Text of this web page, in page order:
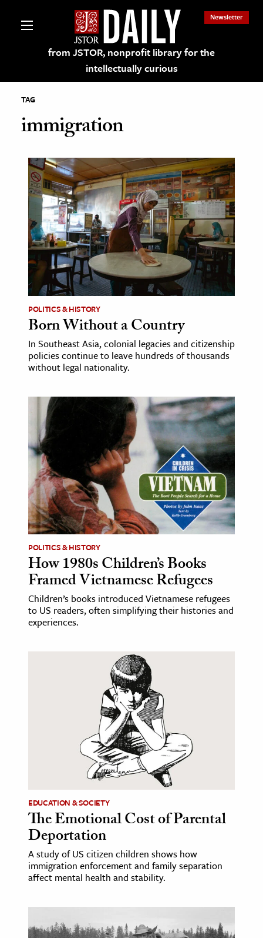
from JSTOR, nonprofit library for the
intellectually curious
Newsletter
on JSTOR
and Learning Resources
& Culture
History
& Literature
Arts
& Society
Sciences
& History
& Government
History
History
History
& Technology
Science
& Animals
& The Environment
The Editors
TAG
immigration
POLITICS & HISTORY
Born Without a Country
In Southeast Asia, colonial legacies and citizenship
policies continue to leave hundreds of thousands
without legal nationality.
POLITICS & HISTORY
How 1980s Children’s Books
Framed Vietnamese Refugees
Children’s books introduced Vietnamese refugees
to US readers, often simplifying their histories and
experiences.
EDUCATION & SOCIETY
The Emotional Cost of Parental
Deportation
A study of US citizen children shows how
immigration enforcement and family separation
affect mental health and stability.